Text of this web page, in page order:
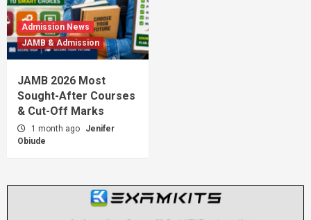
Admission News
JAMB & Admission
JAMB 2026 Most
Sought-After Courses
& Cut-Off Marks
1 month ago
Jenifer
Obiude